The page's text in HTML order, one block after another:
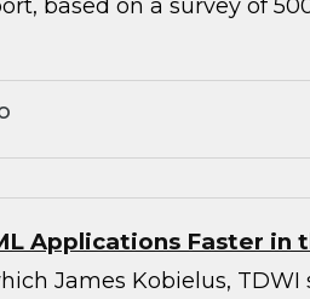
based on a survey of
Applications Faster in
James Kobielus, TDWI